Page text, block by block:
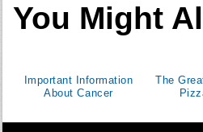
You Might
Important Information
About Cancer
The